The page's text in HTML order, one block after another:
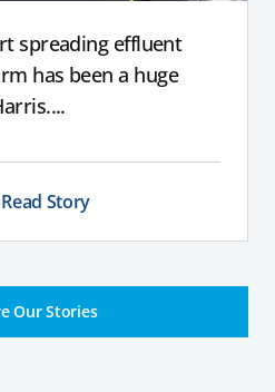
spreading effluent
has been a huge
Read Story
Our Stories